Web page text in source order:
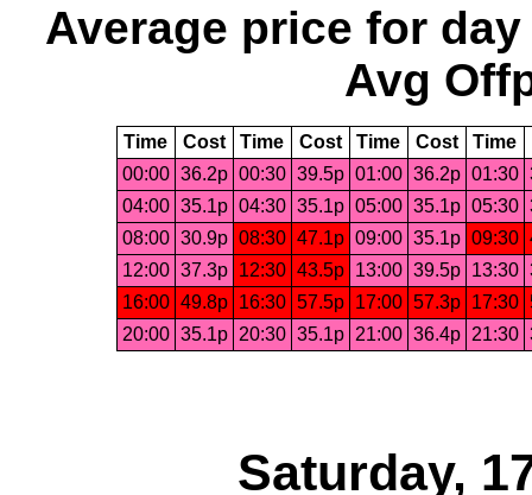
Average price for day
Avg
Time Cost Time Cost Time Cost Time
00:00 36.2p 00:30 39.5p 01:00 36.2p 01:30
04:00 35.1p 04:30 35.1p 05:00 35.1p 05:30
08:00 30.9p 08:30 47.1p 09:00 35.1p 09:30
12:00 37.3p 12:30 43.5p 13:00 39.5p 13:30
16:00 49.8p 16:30 57.5p 17:00 57.3p 17:30
20:00 35.1p 20:30 35.1p 21:00 36.4p 21:30
Saturday,